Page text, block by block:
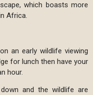
which boasts more
Africa.
an early wildlife viewing
for lunch then have your
hour.
and the wildlife are